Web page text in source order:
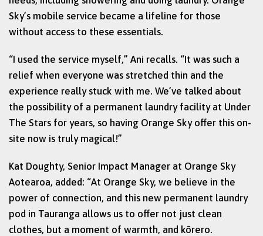
Sky’s mobile service became a lifeline for those
without access to these essentials.
“I used the service myself,” Ani recalls. “It was such a
relief when everyone was stretched thin and the
experience really stuck with me. We’ve talked about
the possibility of a permanent laundry facility at Under
The Stars for years, so having Orange Sky offer this on-
site now is truly magical!”
Kat Doughty, Senior Impact Manager at Orange Sky
Aotearoa, added: “At Orange Sky, we believe in the
power of connection, and this new permanent laundry
pod in Tauranga allows us to offer not just clean
clothes, but a moment of warmth, and kōrero.